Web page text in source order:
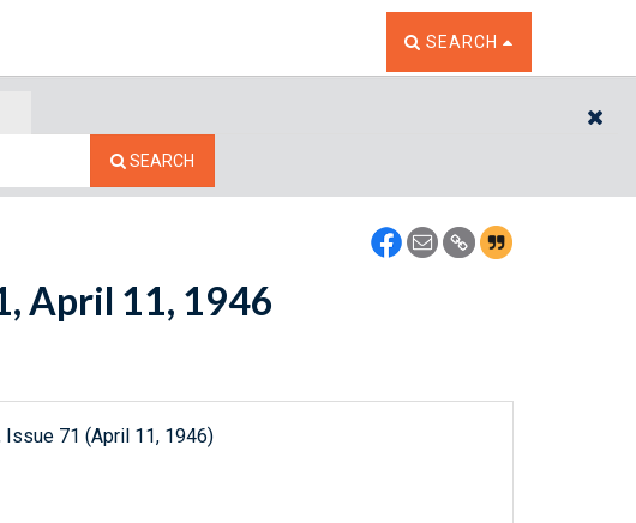
TOGGLE THE SEARCH
SEARCH
SEARCH
April 11, 1946
71 (April 11, 1946)